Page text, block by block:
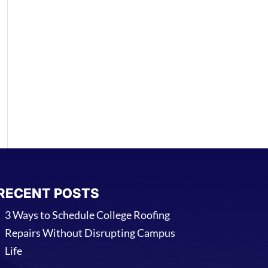
POSTS
3 Ways to Schedule College Roofing
Repairs Without Disrupting Campus
Life